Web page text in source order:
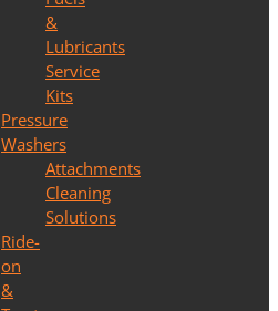
&
Lubricants
Service
Kits
Pressure
Washers
Attachments
Cleaning
Solutions
Ride-
on
&